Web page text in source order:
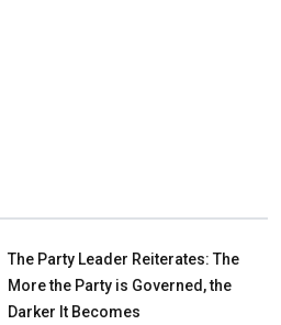
The Party Leader Reiterates: The
More the Party is Governed, the
Darker It Becomes